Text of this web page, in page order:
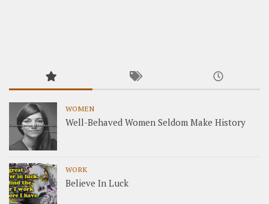
WOMEN
Well-Behaved Women Seldom Make History
WORK
Believe In Luck